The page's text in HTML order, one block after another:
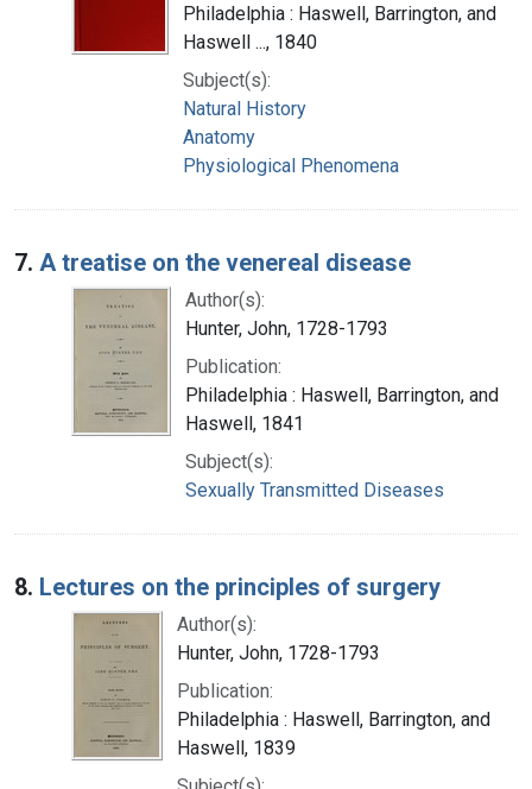
Philadelphia : Haswell, Barrington, and
Haswell ..., 1840
Subject(s):
Natural History
Anatomy
Physiological Phenomena
7. A treatise on the venereal disease
Author(s):
Hunter, John, 1728-1793
Publication:
Philadelphia : Haswell, Barrington, and
Haswell, 1841
Subject(s):
Sexually Transmitted Diseases
8. Lectures on the principles of surgery
Author(s):
Hunter, John, 1728-1793
Publication:
Philadelphia : Haswell, Barrington, and
Haswell, 1839